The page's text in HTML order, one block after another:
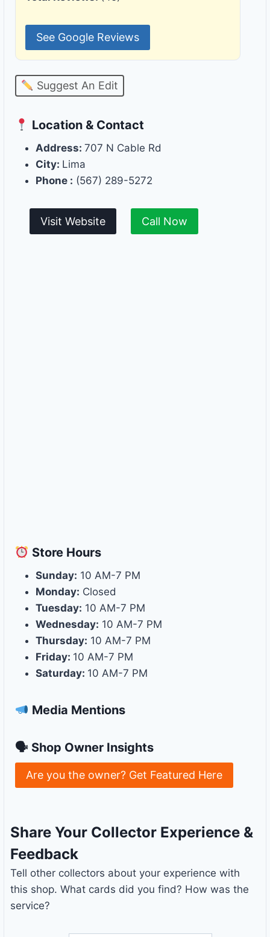
See Google Reviews
Suggest An Edit
Location & Contact
Address: 707 N Cable Rd
City: Lima
Phone : (567) 289-5272
Visit Website Call Now
Store Hours
Sunday: 10 AM-7 PM
Monday: Closed
Tuesday: 10 AM-7 PM
Wednesday: 10 AM-7 PM
Thursday: 10 AM-7 PM
Friday: 10 AM-7 PM
Saturday: 10 AM-7 PM
Media Mentions
🗣 Shop Owner Insights
Are you the owner? Get Featured Here
Share Your Collector Experience &
Feedback
Tell other collectors about your experience with
this shop. What cards did you find? How was the
service?